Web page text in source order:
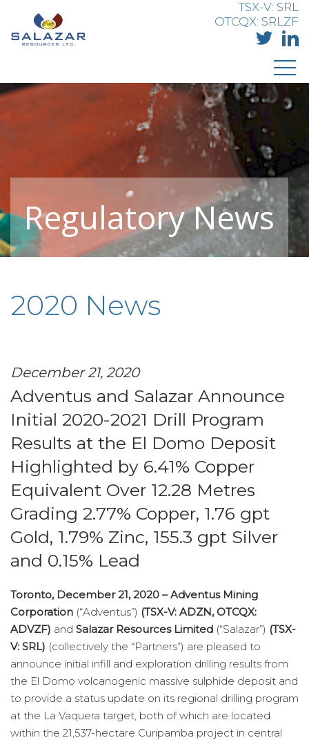
TSX-V: SRL
OTCQX: SRLZF
Regulatory News
2020 News
December 21, 2020
Adventus and Salazar Announce
Initial 2020-2021 Drill Program
Results at the El Domo Deposit
Highlighted by 6.41% Copper
Equivalent Over 12.28 Metres
Grading 2.77% Copper, 1.76 gpt
Gold, 1.79% Zinc, 155.3 gpt Silver
and 0.15% Lead
Toronto, December 21, 2020 – Adventus Mining
Corporation (“Adventus”) (TSX-V: ADZN, OTCQX:
ADVZF) and Salazar Resources Limited (“Salazar”) (TSX-
V: SRL) (collectively the “Partners”) are pleased to
announce initial infill and exploration drilling results from
the El Domo volcanogenic massive sulphide deposit and
to provide a status update on its regional drilling program
at the La Vaquera target, both of which are located
within the 21,537-hectare Curipamba project in central